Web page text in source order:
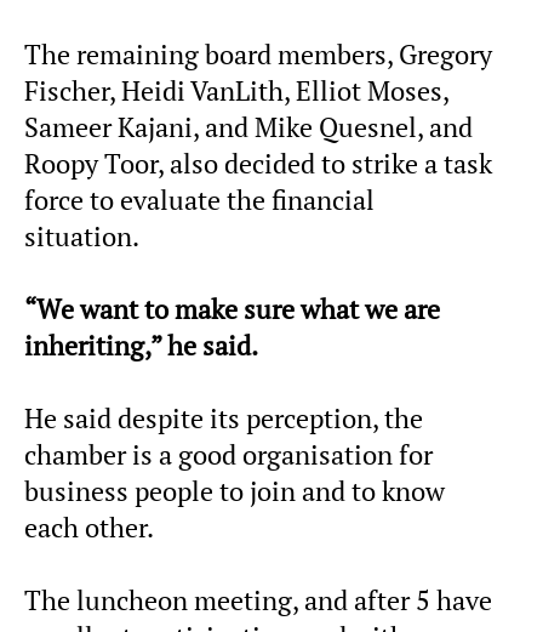
The remaining board members, Gregory
Fischer, Heidi VanLith, Elliot Moses,
Sameer Kajani, and Mike Quesnel, and
Roopy Toor, also decided to strike a task
force to evaluate the financial
situation.
“We want to make sure what we are
inheriting,” he said.
He said despite its perception, the
chamber is a good organisation for
business people to join and to know
each other.
The luncheon meeting, and after 5 have